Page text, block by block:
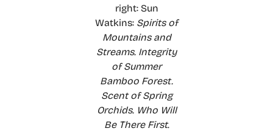
right: Sun
Watkins: Spirits of
Mountains and
Streams. Integrity
of Summer
Bamboo Forest.
Scent of Spring
Orchids. Who Will
Be There First.